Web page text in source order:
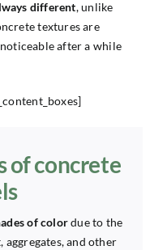
different, unlike
textures are
after a while
of concrete
of colordue to the
aggregates, and other